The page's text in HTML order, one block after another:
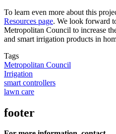
To learn even more about this
Resources page. We look forward
Metropolitan Council to increase
and smart irrigation products in
Tags
Metropolitan Council
Irrigation
smart controllers
lawn care
footer